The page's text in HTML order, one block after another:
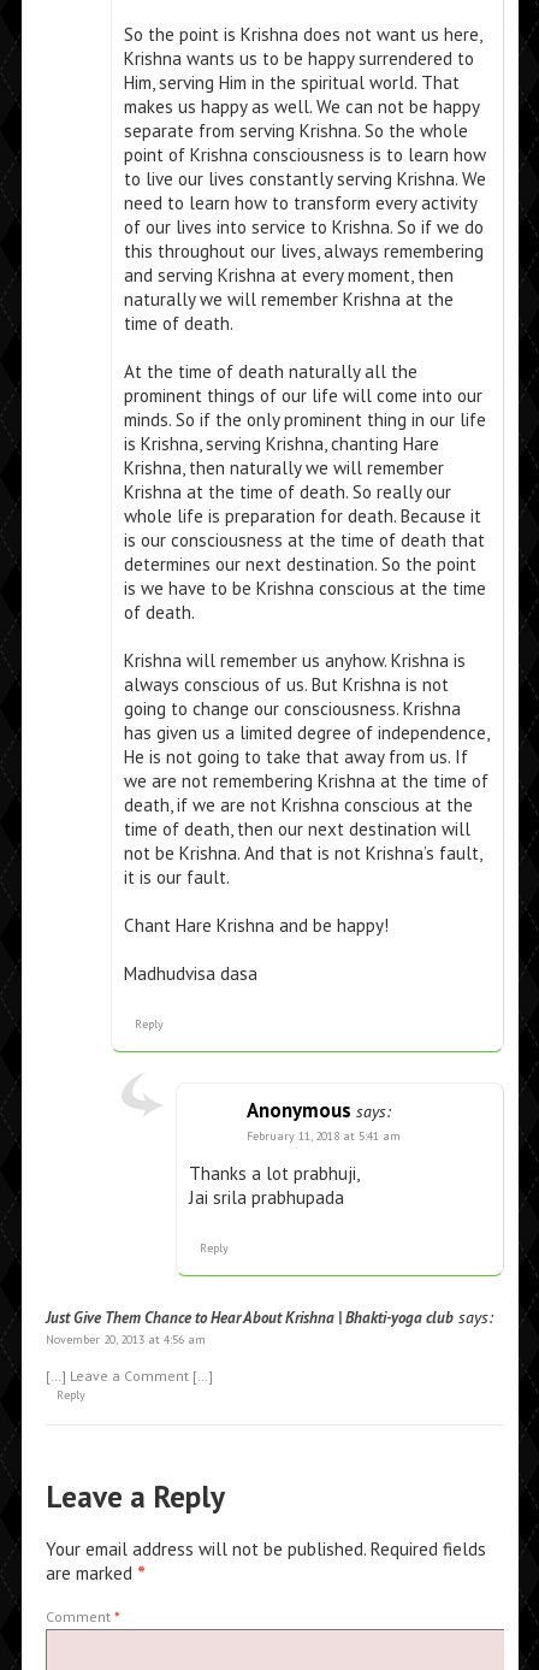
So the point is Krishna does not want us here,
Krishna wants us to be happy surrendered to
Him, serving Him in the spiritual world. That
makes us happy as well. We can not be happy
separate from serving Krishna. So the whole
point of Krishna consciousness is to learn how
to live our lives constantly serving Krishna. We
need to learn how to transform every activity
of our lives into service to Krishna. So if we do
this throughout our lives, always remembering
and serving Krishna at every moment, then
naturally we will remember Krishna at the
time of death.
At the time of death naturally all the
prominent things of our life will come into our
minds. So if the only prominent thing in our life
is Krishna, serving Krishna, chanting Hare
Krishna, then naturally we will remember
Krishna at the time of death. So really our
whole life is preparation for death. Because it
is our consciousness at the time of death that
determines our next destination. So the point
is we have to be Krishna conscious at the time
of death.
Krishna will remember us anyhow. Krishna is
always conscious of us. But Krishna is not
going to change our consciousness. Krishna
has given us a limited degree of independence,
He is not going to take that away from us. If
we are not remembering Krishna at the time of
death, if we are not Krishna conscious at the
time of death, then our next destination will
not be Krishna. And that is not Krishna’s fault,
it is our fault.
Chant Hare Krishna and be happy!
Madhudvisa dasa
Reply
Anonymous says:
February 11, 2018 at 5:41 am
Thanks a lot prabhuji,
Jai srila prabhupada
Reply
Just Give Them Chance to Hear About Krishna | Bhakti-yoga club says:
November 20, 2013 at 4:56 am
[…] Leave a Comment […]
Reply
Leave a Reply
Your email address will not be published. Required fields
are marked *
Comment *